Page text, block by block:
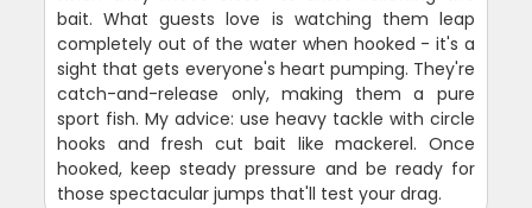
bait. What guests love is watching them leap
completely out of the water when hooked - it's a
sight that gets everyone's heart pumping. They're
catch-and-release only, making them a pure
sport fish. My advice: use heavy tackle with circle
hooks and fresh cut bait like mackerel. Once
hooked, keep steady pressure and be ready for
those spectacular jumps that'll test your drag.